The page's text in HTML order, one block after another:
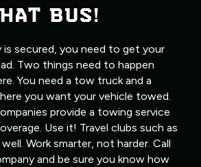
BUS!
secured, you need to get your
Two things need to happen
You need a tow truck and a
you want your vehicle towed.
provide a towing service
Use it! Travel clubs such as
Work smarter, not harder. Call
and be sure you know how